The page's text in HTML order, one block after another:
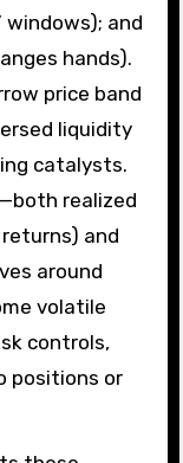
and
hands).
price band
liquidity
catalysts.
realized
and
around
volatile
controls,
positions or